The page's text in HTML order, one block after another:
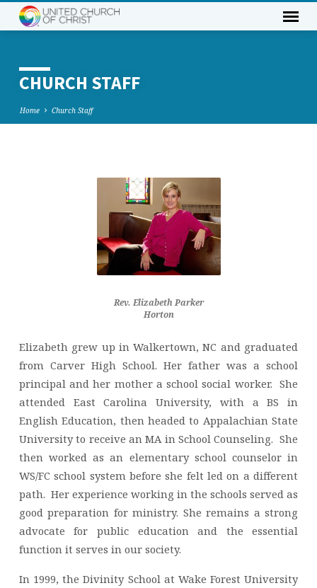
CHURCH STAFF
Home Church Staff
Rev. Elizabeth Parker
Horton
Elizabeth grew up in Walkertown, NC and graduated
from Carver High School. Her father was a school
principal and her mother a school social worker. She
attended East Carolina University, with a BS in
English Education, then headed to Appalachian State
University to receive an MA in School Counseling. She
then worked as an elementary school counselor in
WS/FC school system before she felt led on a different
path. Her experience working in the schools served as
good preparation for ministry. She remains a strong
advocate for public education and the essential
function it serves in our society.
In 1999, the Divinity School at Wake Forest University